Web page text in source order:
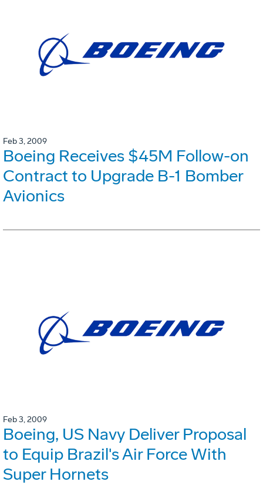
Feb 3, 2009
Boeing Receives $45M Follow-on
Contract to Upgrade B-1 Bomber
Avionics
Feb 3, 2009
Boeing, US Navy Deliver Proposal
to Equip Brazil's Air Force With
Super Hornets